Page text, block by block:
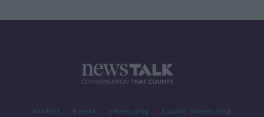
Contact Events Advertising Alcohol Advertising